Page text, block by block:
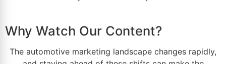
Why Watch Our Content?
The automotive marketing landscape changes rapidly,